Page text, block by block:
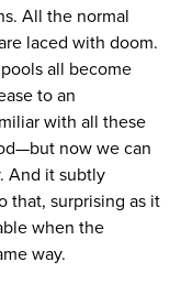
All the normal
laced with doom.
all become
to an
with all these
now we can
And it subtly
that, surprising as it
when the
way.